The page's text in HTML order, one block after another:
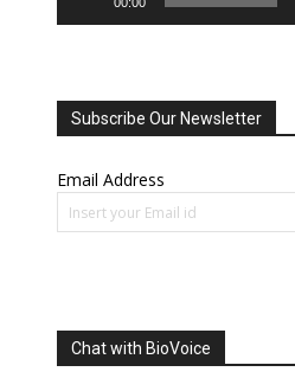
Subscribe Our Newsletter
Email Address
Chat with BioVoice